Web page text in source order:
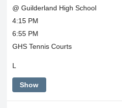
@ Guilderland High School
4:15 PM
6:55 PM
GHS Tennis Courts
L
Show